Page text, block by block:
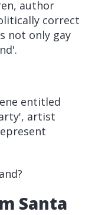
author
correct
not only gay
entitled
artist
Santa